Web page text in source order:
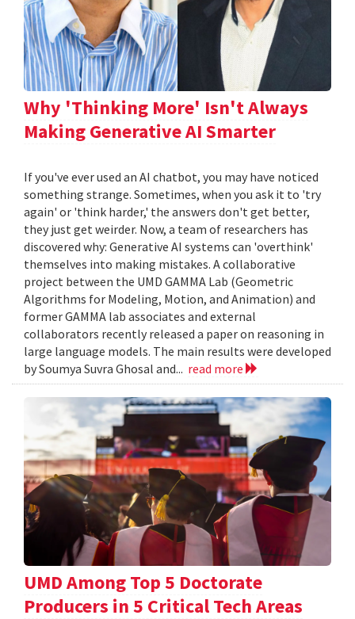
Why 'Thinking More' Isn't Always
Making Generative AI Smarter
If you've ever used an AI chatbot, you may have noticed
something strange. Sometimes, when you ask it to 'try
again' or 'think harder,' the answers don't get better,
they just get weirder. Now, a team of researchers has
discovered why: Generative AI systems can 'overthink'
themselves into making mistakes. A collaborative
project between the UMD GAMMA Lab (Geometric
Algorithms for Modeling, Motion, and Animation) and
former GAMMA lab associates and external
collaborators recently released a paper on reasoning in
large language models. The main results were developed
by Soumya Suvra Ghosal and... read more
UMD Among Top 5 Doctorate
Producers in 5 Critical Tech Areas